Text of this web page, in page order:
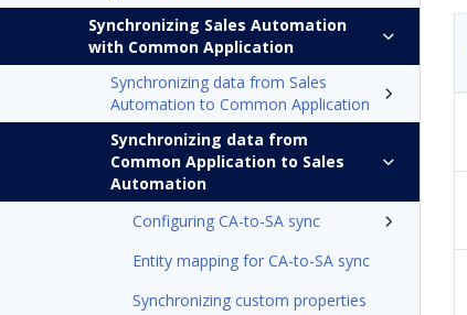
Synchronizing Sales Automation
with Common Application
Synchronizing data from Sales
Automation to Common Application
Synchronizing data from
Common Application to Sales
Automation
Configuring CA-to-SA sync
Entity mapping for CA-to-SA sync
Synchronizing custom properties